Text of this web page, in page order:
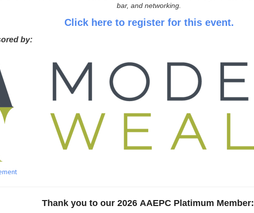
bar, and networking.
Click here to register for this event.
by:
Thank you to our 2026 AAEPC Platimum Member: